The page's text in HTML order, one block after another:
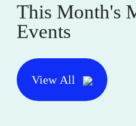
This Month's
Events
View All